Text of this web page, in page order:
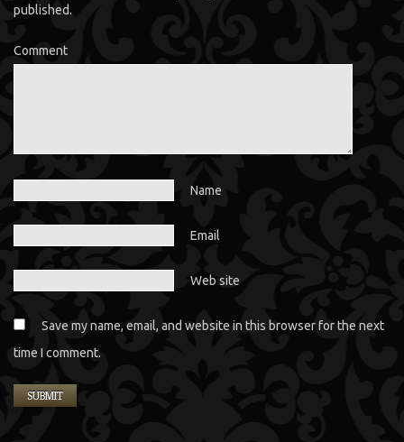
published.
Comment
Name
Email
Web site
Save my name, email, and website in this browser for the next
time I comment.